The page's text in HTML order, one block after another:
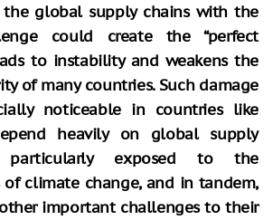
global supply chains with the
could create the “perfect
to instability and weakens the
of many countries. Such damage
noticeable in countries like
heavily on global supply
particularly exposed to the
of climate change, and in tandem,
important challenges to their